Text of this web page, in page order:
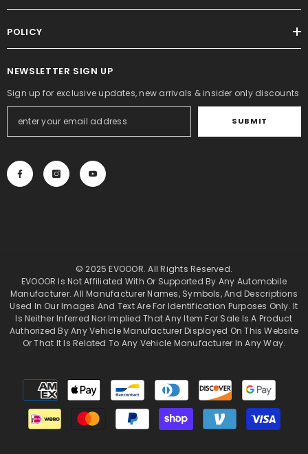
POLICY
NEWSLETTER SIGN UP
Sign up for exclusive updates, new arrivals & insider only discounts
SUBMIT
© 2025 EVOOOR. All Rights Reserved.
EVOOOR Is Not Affiliated With Or Supported By Any Automobile
Manufacturer. All Manufacturer Names, Symbols, And Descriptions
Used In Our Images And Text Are For Identification Purposes Only. It
Is Neither Inferred Nor Implied That Any Item For Sale Is A Product
Authorized By Any Vehicle Manufacturer Displayed On This Website
Or That It Is Related To Any Vehicle Manufacturer In Any Way.
Payment
methods